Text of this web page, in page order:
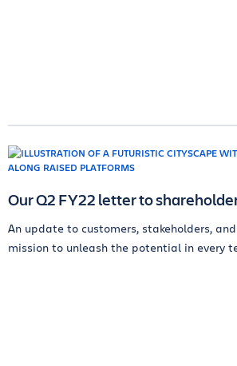
Our Q2 FY22 letter to
An update to customers, stakeholders,
mission to unleash the potential in every